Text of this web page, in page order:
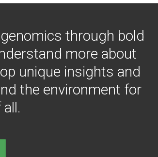
through bold
more about
unique insights and
the environment for